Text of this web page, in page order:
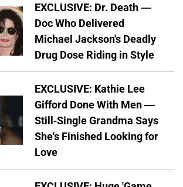
EXCLUSIVE: Dr. Death —
Doc Who Delivered
Michael Jackson's Deadly
Drug Dose Riding in Style
EXCLUSIVE: Kathie Lee
Gifford Done With Men —
Still-Single Grandma Says
She's Finished Looking for
Love